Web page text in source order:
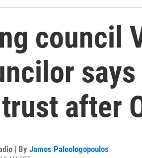
council
after
| By James Paleologopoulos